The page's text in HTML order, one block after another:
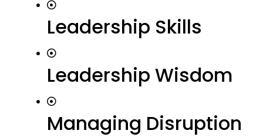
Leadership Skills
Leadership Wisdom
Managing Disruption